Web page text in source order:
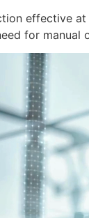
effective
for manual